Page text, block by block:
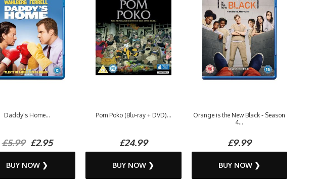
Daddy's Home...
£5.99£2.95
BUY NOW ❯
Pom Poko (Blu-ray + DVD)...
£24.99
BUY NOW ❯
Orange is the New Black - Season
4...
£9.99
BUY NOW ❯